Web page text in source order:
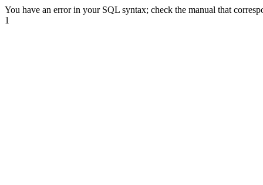
You have an error in your SQL syntax; check the manual that
1